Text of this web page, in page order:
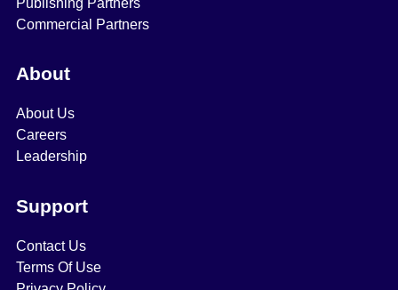
Publishing Partners
Commercial Partners
About
About Us
Careers
Leadership
Support
Contact Us
Terms Of Use